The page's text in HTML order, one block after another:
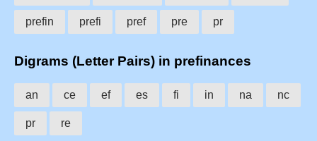
prefin prefi pref pre pr
Digrams (Letter Pairs) in prefinances
an ce ef es fi in na nc
pr re